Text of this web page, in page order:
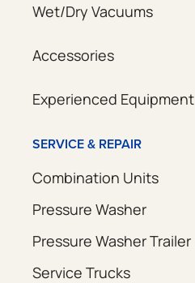
Wet/Dry Vacuums
Accessories
Experienced Equipment
SERVICE & REPAIR
Combination Units
Pressure Washer
Pressure Washer Trailer
Service Trucks